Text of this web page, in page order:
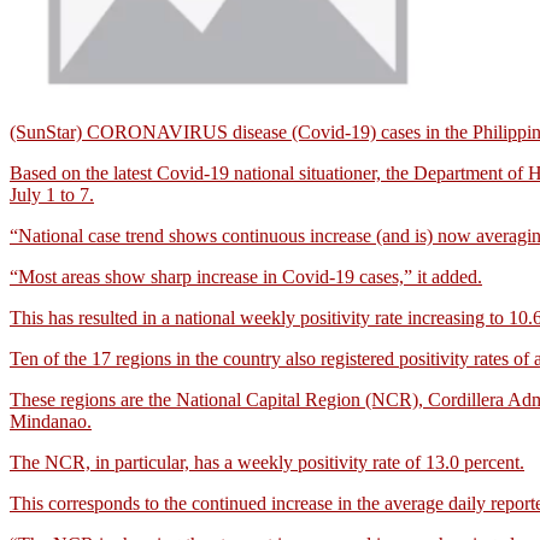
(SunStar) CORONAVIRUS disease (Covid-19) cases in the
Based on the latest Covid-19 national situationer, the Department
July 1 to 7.
“National case trend shows continuous increase (and is) now
“Most areas show sharp increase in Covid-19 cases,” it added.
This has resulted in a national weekly positivity rate increasing to
Ten of the 17 regions in the country also registered positivity rates
These regions are the National Capital Region (NCR), Cordillera
Mindanao.
The NCR, in particular, has a weekly positivity rate of 13.0 percent.
This corresponds to the continued increase in the average daily